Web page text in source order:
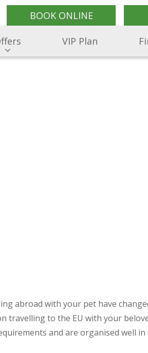
BOOK ONLINE
VIP Plan
abroad with your pet have
travelling to the EU with your
and are organised well